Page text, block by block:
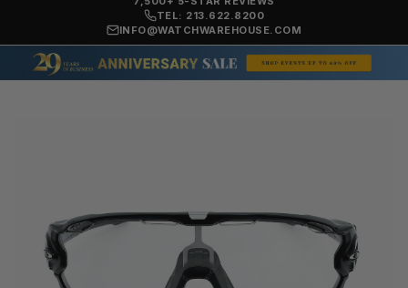
TEL: 213.622.8200
INFO@WATCHWAREHOUSE.COM